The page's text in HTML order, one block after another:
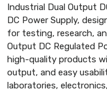
Industrial Dual Output
DC Power Supply,
for testing, research,
Output DC Regulated
high-quality products
output, and easy
laboratories,